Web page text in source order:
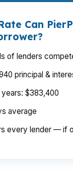
Can
of lenders
principal &
$383,400
average
every lender — if